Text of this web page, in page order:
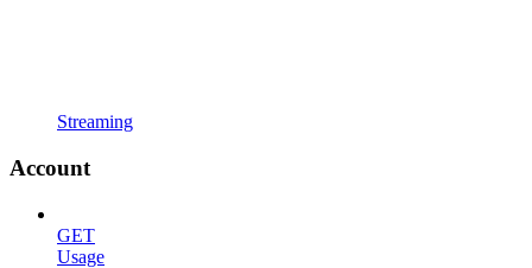
Streaming
Account
GET
Usage